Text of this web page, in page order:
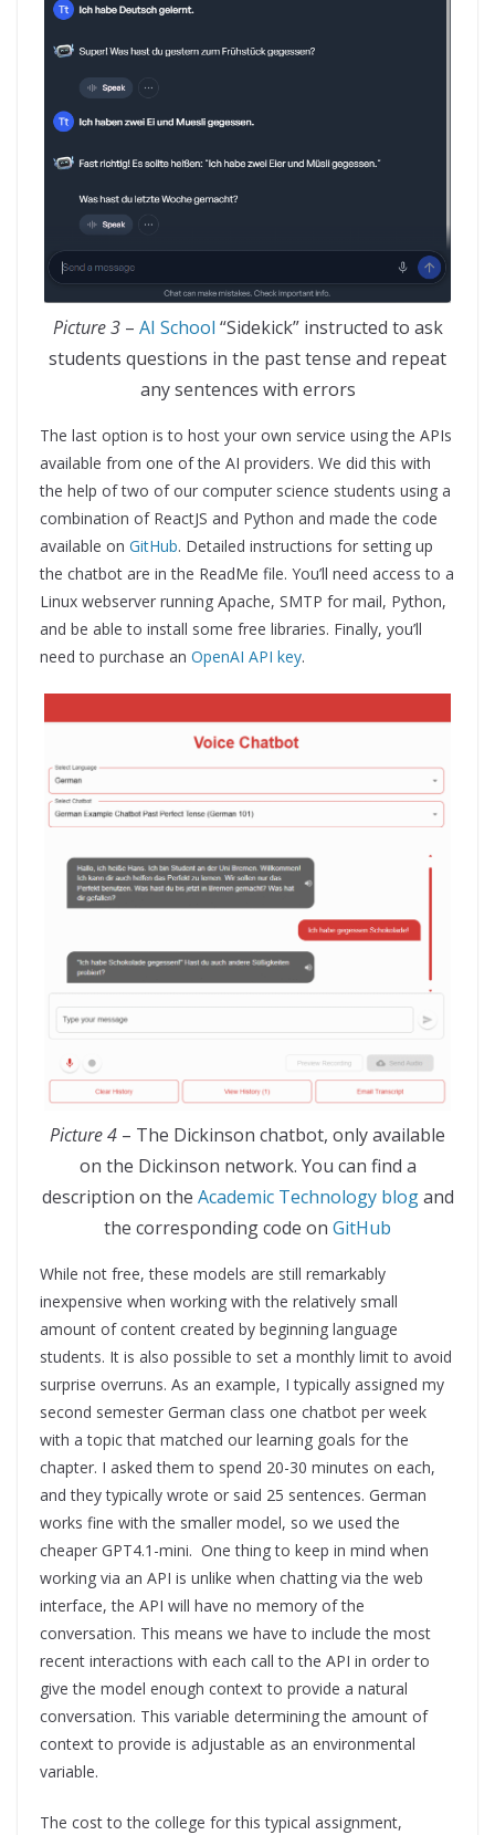
Picture 3– AI School “Sidekick” instructed to ask
students questions in the past tense and repeat
any sentences with errors
The last option is to host your own service using the APIs
available from one of the AI providers. We did this with
the help of two of our computer science students using a
combination of ReactJS and Python and made the code
available on GitHub. Detailed instructions for setting up
the chatbot are in the ReadMe file. You’ll need access to a
Linux webserver running Apache, SMTP for mail, Python,
and be able to install some free libraries. Finally, you’ll
need to purchase an OpenAI API key.
Picture 4 – The Dickinson chatbot, only available
on the Dickinson network. You can find a
description on the Academic Technology blogand
the corresponding code on GitHub
While not free, these models are still remarkably
inexpensive when working with the relatively small
amount of content created by beginning language
students. It is also possible to set a monthly limit to avoid
surprise overruns. As an example, I typically assigned my
second semester German class one chatbot per week
with a topic that matched our learning goals for the
chapter. I asked them to spend 20-30 minutes on each,
and they typically wrote or said 25 sentences. German
works fine with the smaller model, so we used the
cheaper GPT4.1-mini. One thing to keep in mind when
working via an API is unlike when chatting via the web
interface, the API will have no memory of the
conversation. This means we have to include the most
recent interactions with each call to the API in order to
give the model enough context to provide a natural
conversation. This variable determining the amount of
context to provide is adjustable as an environmental
variable.
The cost to the college for this typical assignment,